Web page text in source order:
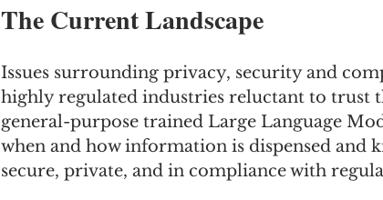
The Current Landscape
Issues surrounding privacy, security and
highly regulated industries reluctant to trust
general-purpose trained Large Language
when and how information is dispensed and
secure, private, and in compliance with